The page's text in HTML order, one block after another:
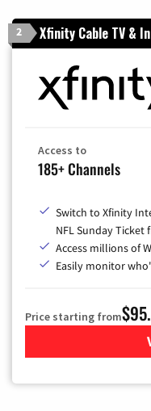
2 Xfinity Cable TV &
Access to
185+ Channels
Switch to Xfinity
NFL Sunday Ticket
Access millions of
Easily monitor
Price starting from